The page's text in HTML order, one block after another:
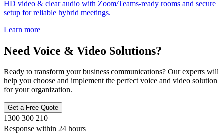
HD video & clear audio with Zoom/Teams-ready rooms and secure
setup for reliable hybrid meetings.
Learn more
Need Voice & Video Solutions?
Ready to transform your business communications? Our experts will
help you choose and implement the perfect voice and video solution
for your organization.
Get a Free Quote
1300 300 210
Response within 24 hours